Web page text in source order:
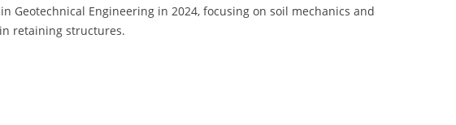
Geotechnical Engineering in 2024, focusing on soil mechanics and
retaining structures.